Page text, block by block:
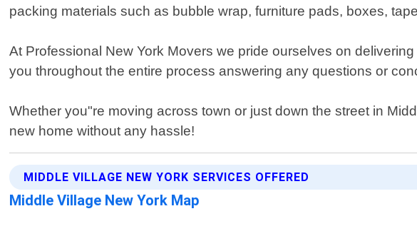
packing materials such as bubble wrap, furniture pads, boxes,
At Professional New York Movers we pride ourselves on
you throughout the entire process answering any questions or
Whether you"re moving across town or just down the street in
new home without any hassle!
MIDDLE VILLAGE NEW YORK SERVICES OFFERED
Middle Village New York Map